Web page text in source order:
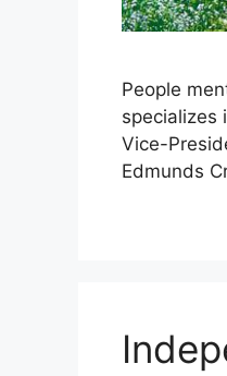
People
specializes
Vice-
Edmunds